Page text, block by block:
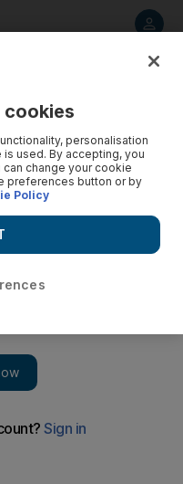
have been upgraded
cookies
personalisation
used. By accepting, you
change your cookie
preferences button or by
Policy